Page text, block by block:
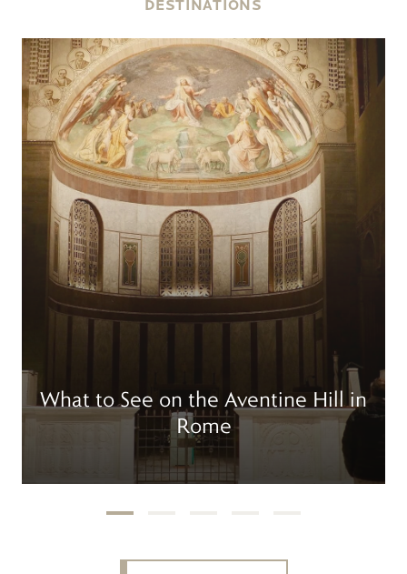
DESTINATIONS
What to See on the Aventine Hill in
Rome
Read more